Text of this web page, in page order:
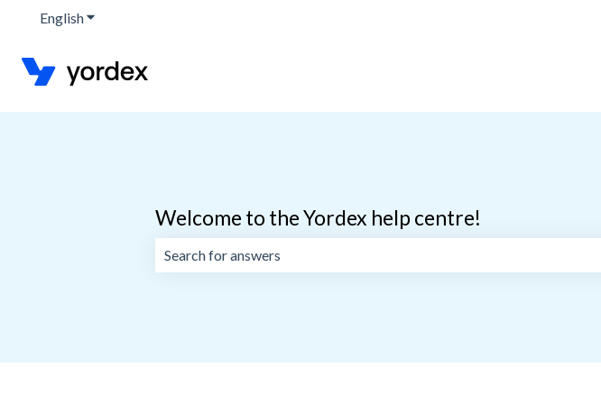
EnglishShow submenu for translations
Welcome to the Yordex help centre!